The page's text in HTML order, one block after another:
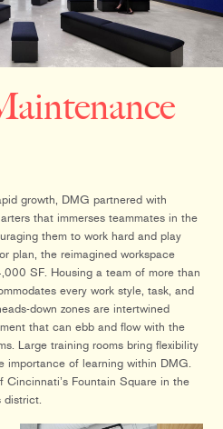
growth, DMG partnered with
that immerses teammates in the
them to work hard and play
plan, the reimagined workspace
SF. Housing a team of more than
every work style, task, and
down zones are intertwined
that can ebb and flow with the
Large training rooms bring flexibility
of learning within DMG.
Cincinnati’s Fountain Square in the